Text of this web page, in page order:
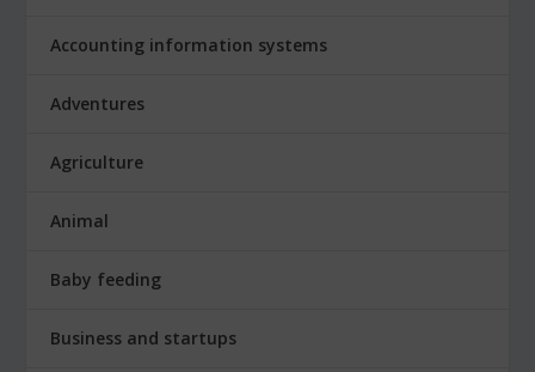
Accounting information systems
Adventures
Agriculture
Animal
Baby feeding
Business and startups